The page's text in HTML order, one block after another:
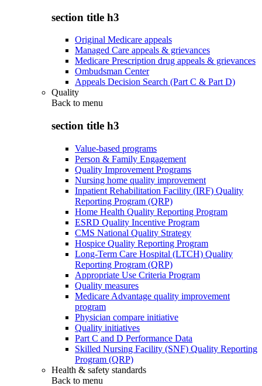
section title h3
Original Medicare appeals
Managed Care appeals & grievances
Medicare Prescription drug appeals & grievances
Ombudsman Center
Appeals Decision Search (Part C & Part D)
Quality
Back to menu
section title h3
Value-based programs
Person & Family Engagement
Quality Improvement Programs
Nursing home quality improvement
Inpatient Rehabilitation Facility (IRF) Quality
Reporting Program (QRP)
Home Health Quality Reporting Program
ESRD Quality Incentive Program
CMS National Quality Strategy
Hospice Quality Reporting Program
Long-Term Care Hospital (LTCH) Quality
Reporting Program (QRP)
Appropriate Use Criteria Program
Quality measures
Medicare Advantage quality improvement
program
Physician compare initiative
Quality initiatives
Part C and D Performance Data
Skilled Nursing Facility (SNF) Quality Reporting
Program (QRP)
Health & safety standards
Back to menu